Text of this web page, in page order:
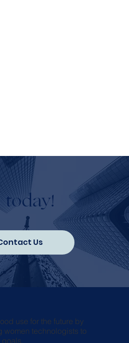
today!
Us
use for the future by
technologists to